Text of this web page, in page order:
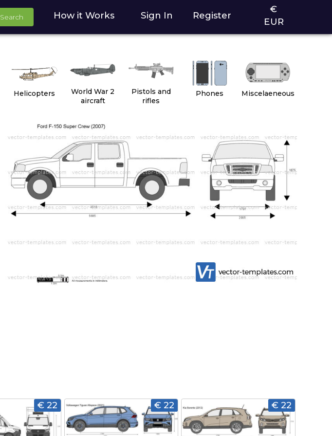
Search How it Works Sign In Register
€
EUR
Helicopters
World War 2
aircraft
Pistols and
rifles
Phones Miscelaeneous
€ 22 € 22 € 22